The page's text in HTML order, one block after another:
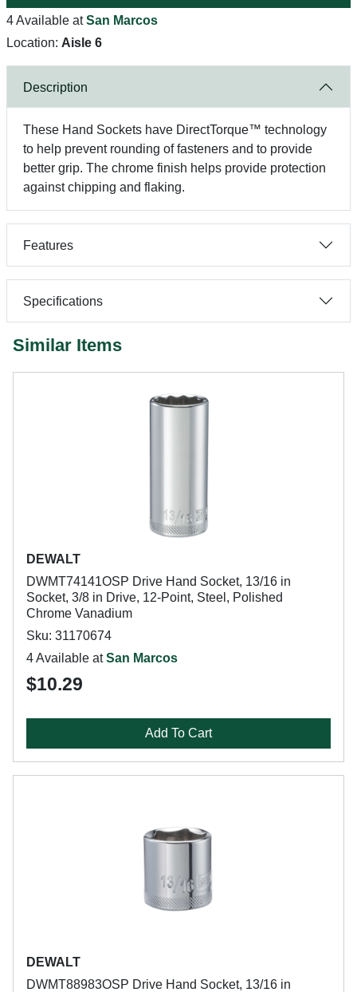
4 Available atSan Marcos
Location: Aisle 6
Description
These Hand Sockets have DirectTorque™ technology
to help prevent rounding of fasteners and to provide
better grip. The chrome finish helps provide protection
against chipping and flaking.
Features
Specifications
Similar Items
DEWALT
DWMT74141OSP Drive Hand Socket, 13/16 in
Socket, 3/8 in Drive, 12-Point, Steel, Polished
Chrome Vanadium
Sku: 31170674
4 Available atSan Marcos
$10.29
Add To Cart
DEWALT
DWMT88983OSP Drive Hand Socket, 13/16 in